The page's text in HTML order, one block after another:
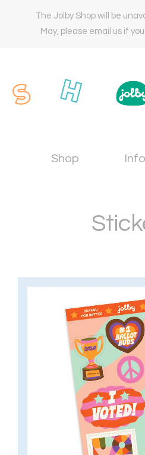
The Jolby Shop will be
May, please email us if
Shop Info